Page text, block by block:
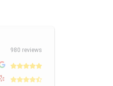
980 reviews